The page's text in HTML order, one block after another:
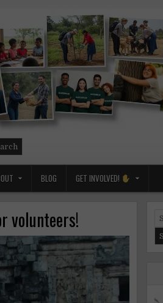
BLOG GET INVOLVED!
volunteers!